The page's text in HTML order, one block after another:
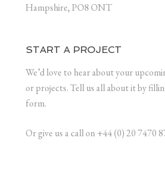
Hampshire, PO8 ONT
START A PROJECT
We’d love to hear about your
or projects. Tell us all about it by
form.
Or give us a call on +44 (0) 20 7470